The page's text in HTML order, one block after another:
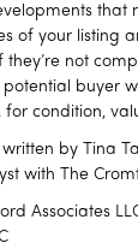
that
of your listing
they’re not
potential buyer
condition,
by Tina
with The
Associates